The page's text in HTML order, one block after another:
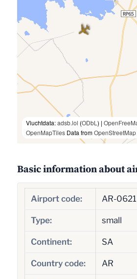
Vluchtdata:adsb.lol (ODbL ) |
OpenMapTiles Data fromOpenStreetMap
Basic information about
Airport code: AR-0621
Type: small
Continent: SA
Country code: AR